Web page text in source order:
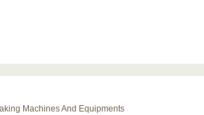
Machines And Equipments